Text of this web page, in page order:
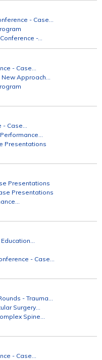
- Case...
-...
- Case...
Approach...
Case...
Presentations
Presentations
Presentations
- Case...
- Trauma...
Surgery...
Spine...
- Case...